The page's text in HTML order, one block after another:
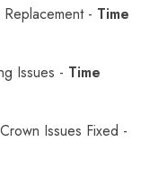
- Time
Issues - Time
Issues Fixed -